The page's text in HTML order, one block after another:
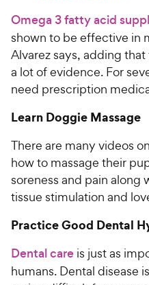
Omega 3 fatty acid
shown to be effective in
Alvarez says, adding
a lot of evidence. For
need prescription
Learn Doggie Massage
There are many videos
how to massage their
soreness and pain
tissue stimulation and
Practice Good Dental
Dental care is just as
humans. Dental disease